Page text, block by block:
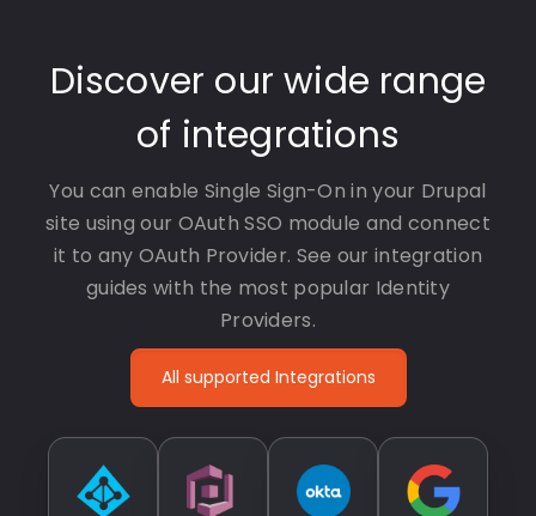
Discover our wide range
of integrations
You can enable Single Sign-On in your Drupal
site using our OAuth SSO module and connect
it to any OAuth Provider. See our integration
guides with the most popular Identity
Providers.
All supported Integrations